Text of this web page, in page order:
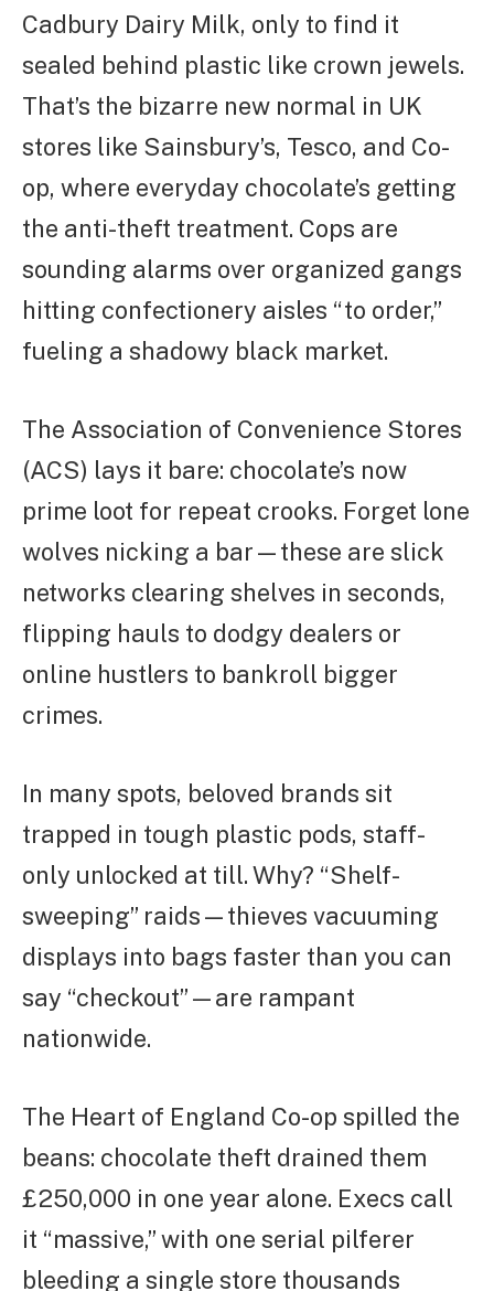
Cadbury Dairy Milk, only to find it
sealed behind plastic like crown jewels.
That’s the bizarre new normal in UK
stores like Sainsbury’s, Tesco, and Co-
op, where everyday chocolate’s getting
the anti-theft treatment. Cops are
sounding alarms over organized gangs
hitting confectionery aisles “to order,”
fueling a shadowy black market.
The Association of Convenience Stores
(ACS) lays it bare: chocolate’s now
prime loot for repeat crooks. Forget lone
wolves nicking a bar—these are slick
networks clearing shelves in seconds,
flipping hauls to dodgy dealers or
online hustlers to bankroll bigger
crimes.
In many spots, beloved brands sit
trapped in tough plastic pods, staff-
only unlocked at till. Why? “Shelf-
sweeping” raids—thieves vacuuming
displays into bags faster than you can
say “checkout”—are rampant
nationwide.
The Heart of England Co-op spilled the
beans: chocolate theft drained them
£250,000 in one year alone. Execs call
it “massive,” with one serial pilferer
bleeding a single store thousands